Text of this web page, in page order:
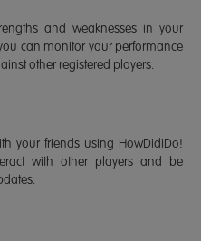
and weaknesses in your
can monitor your performance
other registered players.
your friends using HowDidiDo!
with other players and be